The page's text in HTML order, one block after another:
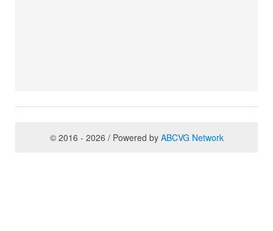
© 2016 - 2026 / Powered by ABCVG Network